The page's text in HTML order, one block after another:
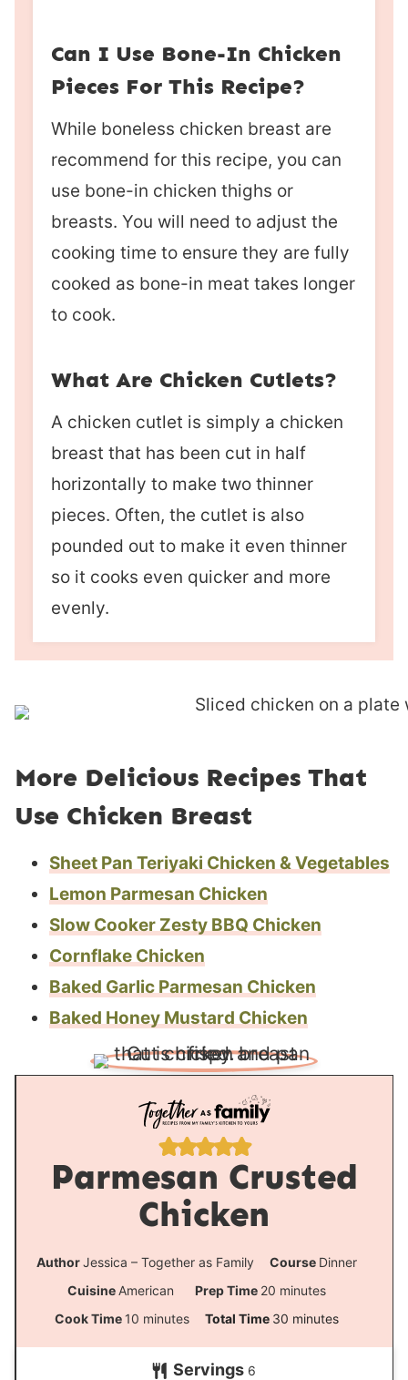
Can I Use Bone-In Chicken
Pieces For This Recipe?
While boneless chicken breast are
recommend for this recipe, you can
use bone-in chicken thighs or
breasts. You will need to adjust the
cooking time to ensure they are fully
cooked as bone-in meat takes longer
to cook.
What Are Chicken Cutlets?
A chicken cutlet is simply a chicken
breast that has been cut in half
horizontally to make two thinner
pieces. Often, the cutlet is also
pounded out to make it even thinner
so it cooks even quicker and more
evenly.
More Delicious Recipes That
Use Chicken Breast
Sheet Pan Teriyaki Chicken & Vegetables
Lemon Parmesan Chicken
Slow Cooker Zesty BBQ Chicken
Cornflake Chicken
Baked Garlic Parmesan Chicken
Baked Honey Mustard Chicken
Parmesan Crusted
Chicken
AuthorJessica – Together as Family Course Dinner
CuisineAmerican Prep Time 20m
i
minutes
Cook Time 10m
i
minutes Total Time 30m
i
minutes
Servings 6